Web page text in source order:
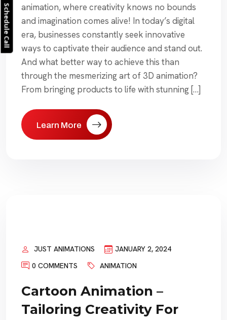
Schedule Call
animation, where creativity knows no bounds
and imagination comes alive! In today’s digital
era, businesses constantly seek innovative
ways to captivate their audience and stand out.
And what better way to achieve this than
through the mesmerizing art of 3D animation?
From bringing products to life with stunning […]
Learn More
JUST ANIMATIONS
JANUARY 2, 2024
0 COMMENTS
ANIMATION
Cartoon Animation –
Tailoring Creativity For